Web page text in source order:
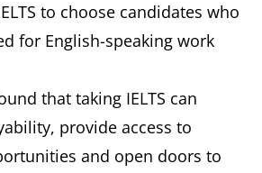
to choose candidates who
for English-speaking work
that taking IELTS can
provide access to
and open doors to